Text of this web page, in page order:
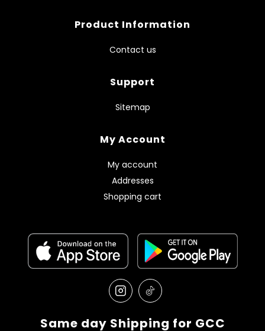
Product Information
Contact us
Support
Sitemap
My Account
My account
Addresses
Shopping cart
Same day Shipping for GCC